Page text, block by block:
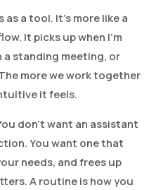
a tool. It’s more like a
It picks up when I’m
standing meeting, or
more we work together
it feels.
don’t want an assistant
You want one that
needs, and frees up
A routine is how you